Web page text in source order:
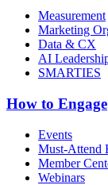
Measurement
Marketing
Data & CX
AI
SMARTIES
How to Engage
Events
Must-Attend
Member
Webinars